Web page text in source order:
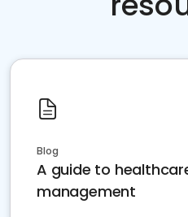
Blog
A guide to
management